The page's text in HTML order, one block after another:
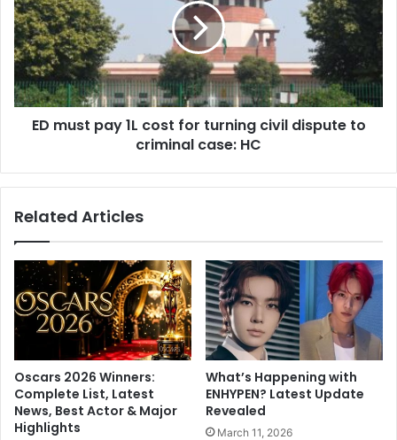
a
A
n
n
i
v
a
y
a
n
C
e
l
e
u
s
t
p
a
y
t
t
u
r
n
g
c
ED must pay 1L cost for turning civil dispute to
criminal case: HC
Related Articles
Oscars 2026 Winners:
Complete List, Latest
News, Best Actor & Major
Highlights
What’s Happening with
ENHYPEN? Latest Update
Revealed
March 11, 2026